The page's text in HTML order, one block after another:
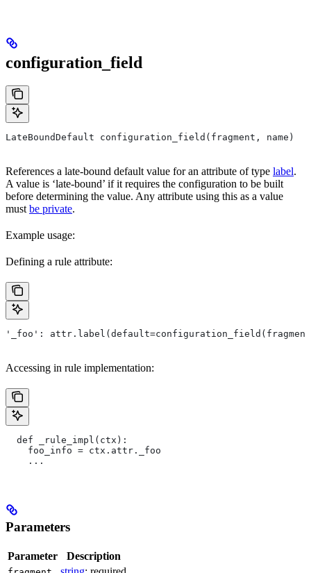
configuration_field
LateBoundDefault configuration_field(fragment, name)
References a late-bound default value for an attribute of type label.
A value is ‘late-bound’ if it requires the configuration to be built
before determining the value. Any attribute using this as a value
mustbe private.
Example usage:
Defining a rule attribute:
'_foo':
Accessing in rule implementation:
  def _rule_impl(ctx):
    foo_info = ctx.attr._foo
    ...
Parameters
Parameter Description